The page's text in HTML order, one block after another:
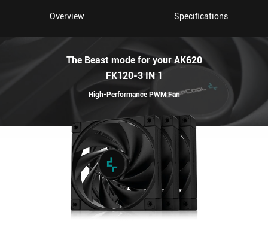
Overview Specifications
The Beast mode for your AK620
FK120-3 IN 1
High-Performance PWM Fan